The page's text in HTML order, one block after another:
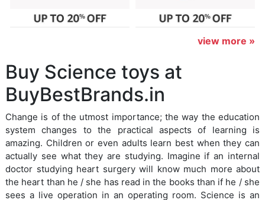
view more »
Buy Science toys at
BuyBestBrands.in
Change is of the utmost importance; the way the education
system changes to the practical aspects of learning is
amazing. Children or even adults learn best when they can
actually see what they are studying. Imagine if an internal
doctor studying heart surgery will know much more about
the heart than he / she has read in the books than if he / she
sees a live operation in an operating room. Science is an